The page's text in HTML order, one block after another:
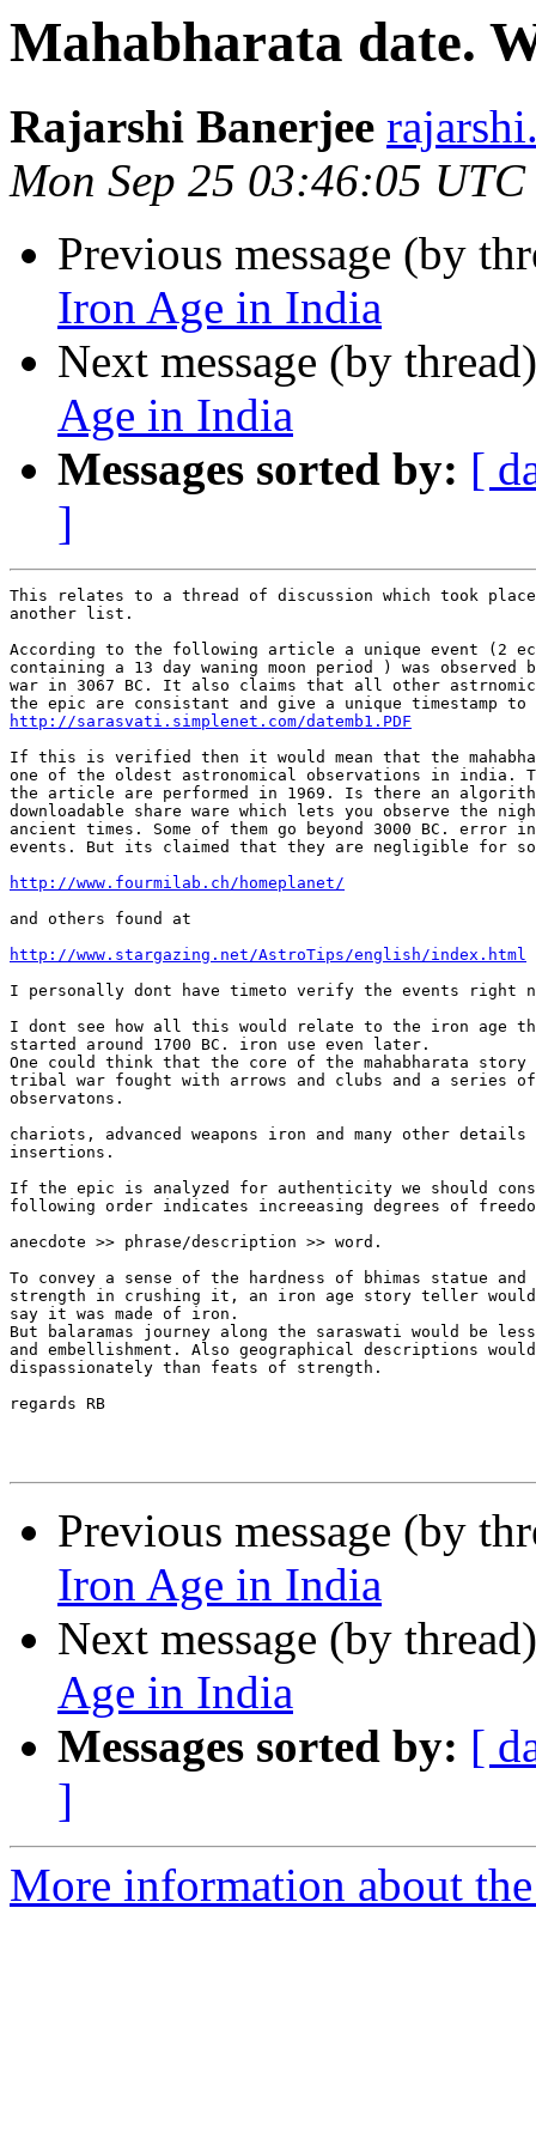
Mahabharata date.
Rajarshi Banerjee
Mon Sep 25 03:46:05
Previous message (by
Iron Age in India
Next message (by
Age in India
Messages sorted by: [
]
This relates to a thread of discussion which took place
another list.
According to the following article a unique event (2
containing a 13 day waning moon period ) was observed
war in 3067 BC. It also claims that all other
http://sarasvati.simplenet.com/datemb1.PDF
If this is verified then it would mean that the
one of the oldest astronomical observations in india.
the article are performed in 1969. Is there an
downloadable share ware which lets you observe the
ancient times. Some of them go beyond 3000 BC. error
events. But its claimed that they are negligible for
http://www.fourmilab.ch/homeplanet/
and others found at
http://www.stargazing.net/AstroTips/english/index.html
I personally dont have timeto verify the events right
I dont see how all this would relate to the iron age
started around 1700 BC. iron use even later.
One could think that the core of the mahabharata story
tribal war fought with arrows and clubs and a series
observatons.
chariots, advanced weapons iron and many other
insertions.
If the epic is analyzed for authenticity we should
following order indicates increeasing degrees of
anecdote >> phrase/description >> word.
To convey a sense of the hardness of bhimas statue
strength in crushing it, an iron age story teller
say it was made of iron.
But balaramas journey along the saraswati would be
and embellishment. Also geographical descriptions
dispassionately than feats of strength.
regards RB
Previous message (by
Iron Age in India
Next message (by
Age in India
Messages sorted by: [
]
More information about